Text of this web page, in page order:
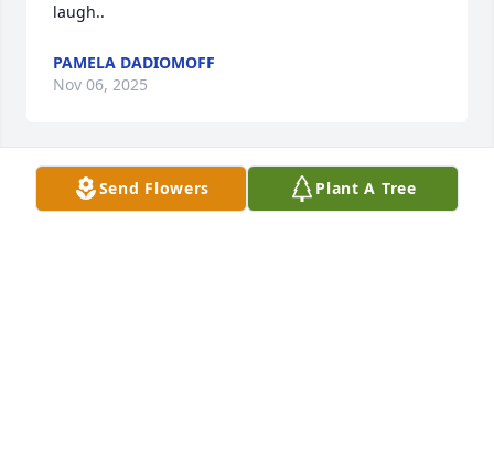
laugh..
PAMELA DADIOMOFF
Nov 06, 2025
Send Flowers Plant A Tree